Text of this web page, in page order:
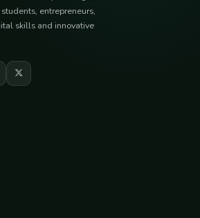
entrepreneurs,
skills and innovative